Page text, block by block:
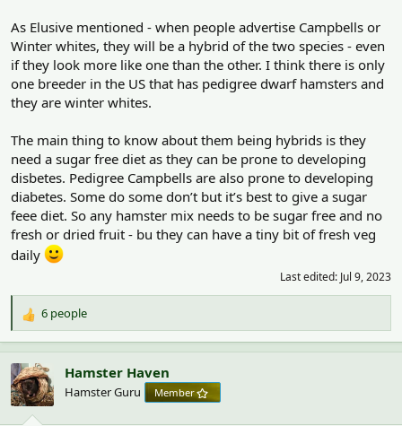
As Elusive mentioned - when people advertise Campbells or
Winter whites, they will be a hybrid of the two species - even
if they look more like one than the other. I think there is only
one breeder in the US that has pedigree dwarf hamsters and
they are winter whites.
The main thing to know about them being hybrids is they
need a sugar free diet as they can be prone to developing
disbetes. Pedigree Campbells are also prone to developing
diabetes. Some do some don’t but it’s best to give a sugar
feee diet. So any hamster mix needs to be sugar free and no
fresh or dried fruit - bu they can have a tiny bit of fresh veg
daily
Last edited: Jul 9, 2023
R
e
a
c
t
i
o
6 people
Hamster Haven
Hamster Guru Member